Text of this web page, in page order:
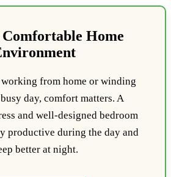
Comfortable Home
from home or winding
day, comfort matters. A
and well-designed bedroom
productive during the day and
better at night.